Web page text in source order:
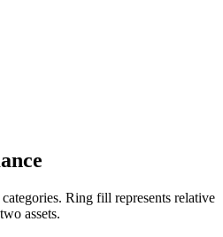
Ring fill represents relative
assets.